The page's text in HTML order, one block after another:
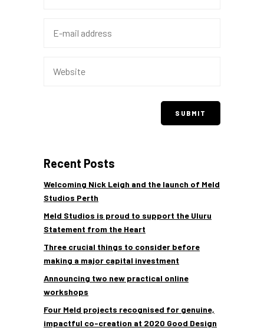
Recent Posts
Welcoming Nick Leigh and the launch of Meld
Studios Perth
Meld Studios is proud to support the Uluru
Statement from the Heart
Three crucial things to consider before
making a major capital investment
Announcing two new practical online
workshops
Four Meld projects recognised for genuine,
impactful co-creation at 2020 Good Design